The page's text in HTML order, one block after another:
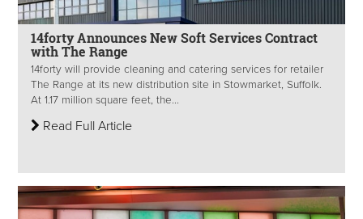
14forty Announces New Soft Services Contract
with The Range
14forty will provide cleaning and catering services for retailer
The Range at its new distribution site in Stowmarket, Suffolk.
At 1.17 million square feet, the...
Read Full Article